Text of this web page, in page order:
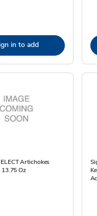
in to add
Artichokes
Oz